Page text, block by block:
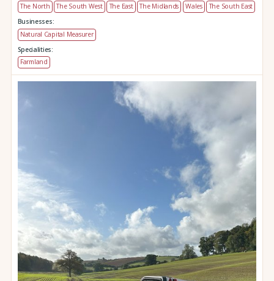
The North
The South West The East The Midlands Wales
The South East
Businesses:
Natural Capital Measurer
Specialities:
Farmland